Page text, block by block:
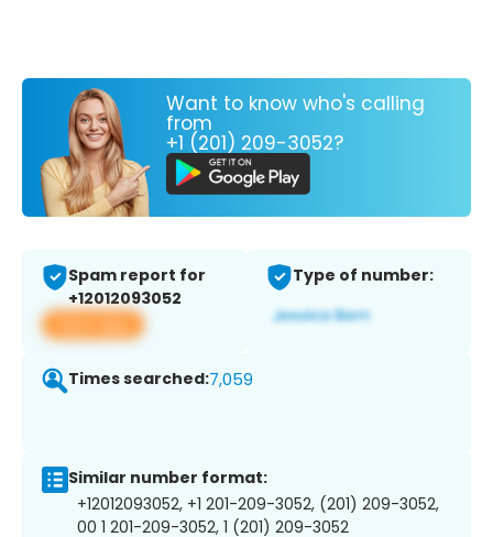
Want to know who's calling
from
+1 (201) 209-3052?
Spam report for
+12012093052
View app
Type of number:
Times searched:7,059
Similar number format:
+12012093052, +1 201-209-3052, (201) 209-3052,
00 1 201-209-3052, 1 (201) 209-3052